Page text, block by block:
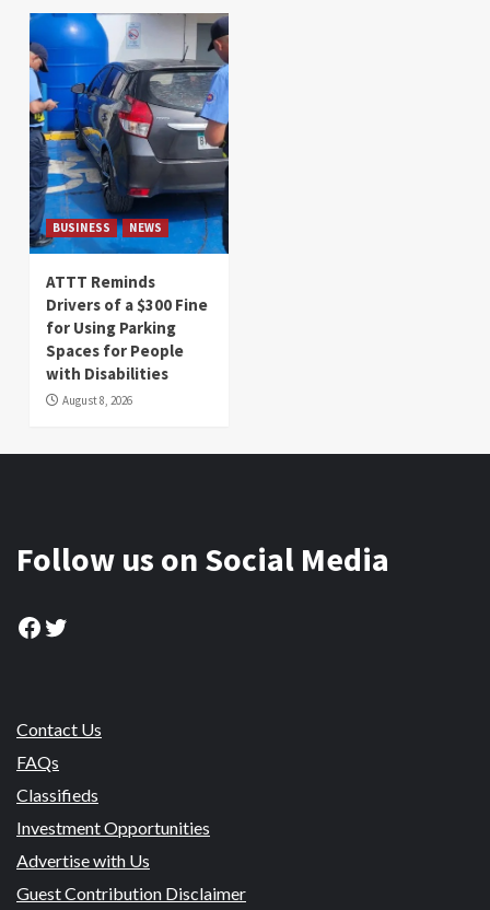
BUSINESS NEWS
ATTT Reminds
Drivers of a $300 Fine
for Using Parking
Spaces for People
with Disabilities
August 8, 2026
Follow us on Social Media
Facebook
Twitter
Contact Us
FAQs
Classifieds
Investment Opportunities
Advertise with Us
Guest Contribution Disclaimer